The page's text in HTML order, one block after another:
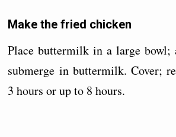
Make the fried chicken
Place buttermilk in a large bowl;
submerge in buttermilk. Cover;
3 hours or up to 8 hours.